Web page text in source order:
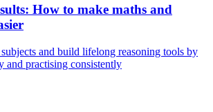
How to make maths and
and build lifelong reasoning tools by
and practising consistently